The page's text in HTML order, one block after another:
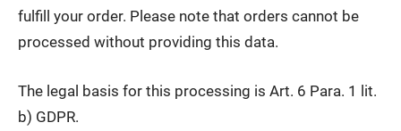
fulfill your order. Please note that orders cannot be
processed without providing this data.
The legal basis for this processing is Art. 6 Para. 1 lit.
b) GDPR.